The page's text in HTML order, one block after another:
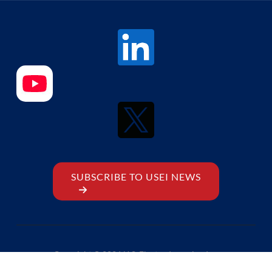
SUBSCRIBE TO USEI NEWS